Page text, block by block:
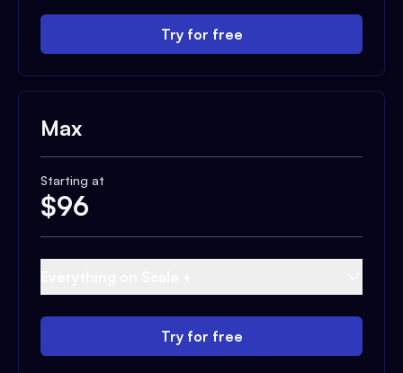
Try for free
Max
Starting at
$96
Try for free